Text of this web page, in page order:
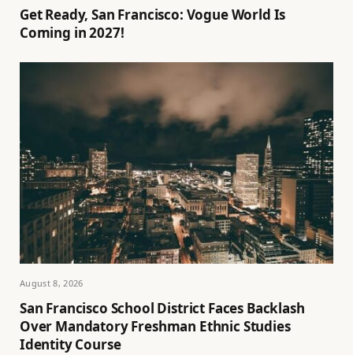
Get Ready, San Francisco: Vogue World Is
Coming in 2027!
August 8, 2026
San Francisco School District Faces Backlash
Over Mandatory Freshman Ethnic Studies
Identity Course